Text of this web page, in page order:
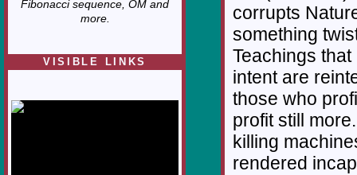
Fibonacci sequence, OM and
more.
VISIBLE LINKS
corrupts
something
Teachings
intent are
those who
profit still
killing
rendered